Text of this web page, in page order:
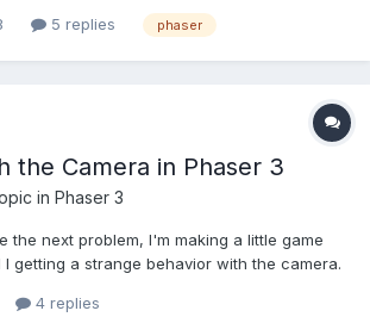
you play my game for roughly 20 - 30
5 replies phaser
the Camera in Phaser 3
in Phaser 3
the next problem, I'm making a little game
getting a strange behavior with the camera.
focus the player a little closer and follow
4 replies